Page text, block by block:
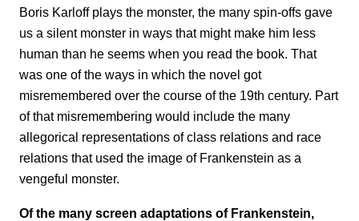
Boris Karloff plays the monster, the many spin-offs gave
us a silent monster in ways that might make him less
human than he seems when you read the book. That
was one of the ways in which the novel got
misremembered over the course of the 19th century. Part
of that misremembering would include the many
allegorical representations of class relations and race
relations that used the image of Frankenstein as a
vengeful monster.
Of the many screen adaptations of Frankenstein,